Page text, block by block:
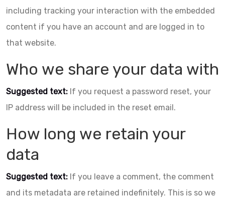
including tracking your interaction with the embedded
content if you have an account and are logged in to
that website.
Who we share your data with
Suggested text: If you request a password reset, your
IP address will be included in the reset email.
How long we retain your
data
Suggested text: If you leave a comment, the comment
and its metadata are retained indefinitely. This is so we